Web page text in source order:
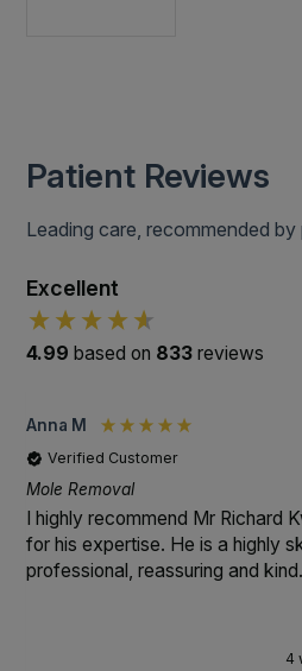
Patient Reviews
Leading care, recommended by
Excellent
4.99 based on 833reviews
Anna M
Verified Customer
Mole Removal
I highly recommend Mr Richard
for his expertise. He is a highly
professional, reassuring and kind.
4